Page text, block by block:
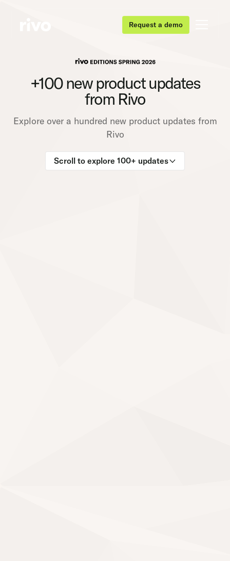
Request a demo
+100 new product updates
from Rivo
Explore over a hundred new product updates from
Rivo
Scroll to explore 100+ updates